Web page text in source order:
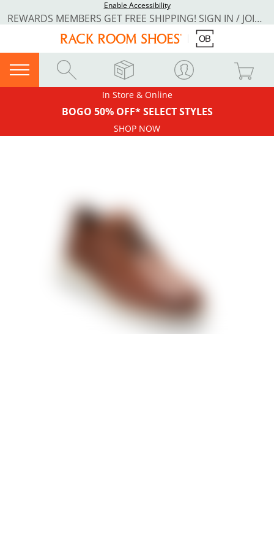
Enable Accessibility
REWARDS MEMBERS GET FREE SHIPPING! SIGN IN / JOIN NOW
In Store & Online
BOGO 50% OFF* SELECT STYLES
SHOP NOW